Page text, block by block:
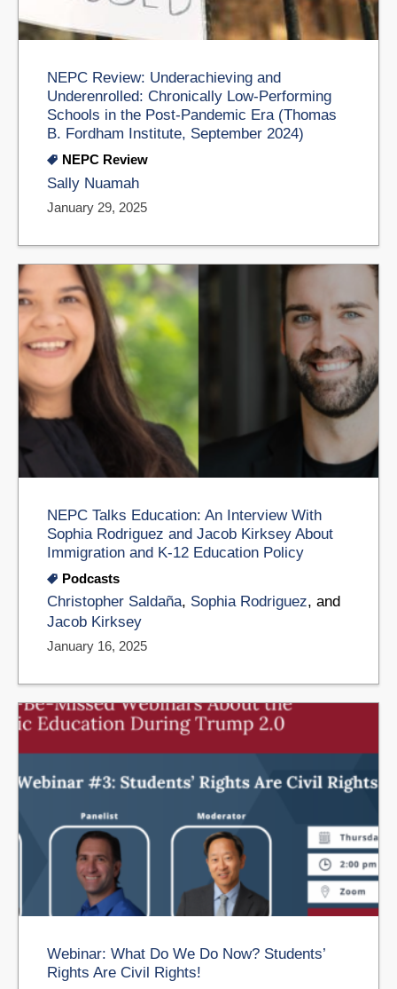
NEPC Review: Underachieving and
Underenrolled: Chronically Low-Performing
Schools in the Post-Pandemic Era (Thomas
B. Fordham Institute, September 2024)
NEPC Review
Sally Nuamah
January 29, 2025
NEPC Talks Education: An Interview With
Sophia Rodriguez and Jacob Kirksey About
Immigration and K-12 Education Policy
Podcasts
Christopher Saldaña, Sophia Rodriguez, and
Jacob Kirksey
January 16, 2025
Webinar: What Do We Do Now? Students’
Rights Are Civil Rights!